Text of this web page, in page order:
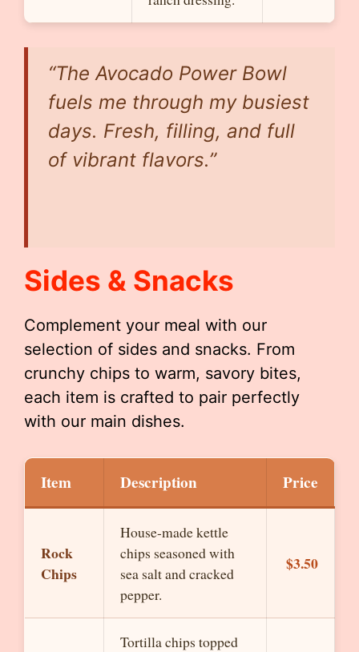
“The Avocado Power Bowl
fuels me through my busiest
days. Fresh, filling, and full
of vibrant flavors.”
Sides & Snacks
Complement your meal with our
selection of sides and snacks. From
crunchy chips to warm, savory bites,
each item is crafted to pair perfectly
with our main dishes.
Item Description Price
Rock
Chips
House-made kettle
chips seasoned with
sea salt and cracked
pepper.
$3.50
Tortilla chips topped